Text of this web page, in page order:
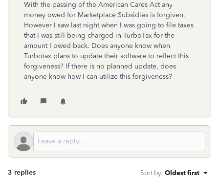
With the passing of the American Cares Act any
money owed for Marketplace Subsidies is forgiven.
However I saw last night when I was going to file taxes
that I was still being charged in TurboTax for the
amount I owed back. Does anyone know when
Turbotax plans to update their software to reflect this
forgiveness? If there is no planned update, does
anyone know how I can utilize this forgiveness?
3 replies Sort by: Oldest first